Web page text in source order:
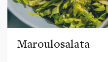
Maroulosalata